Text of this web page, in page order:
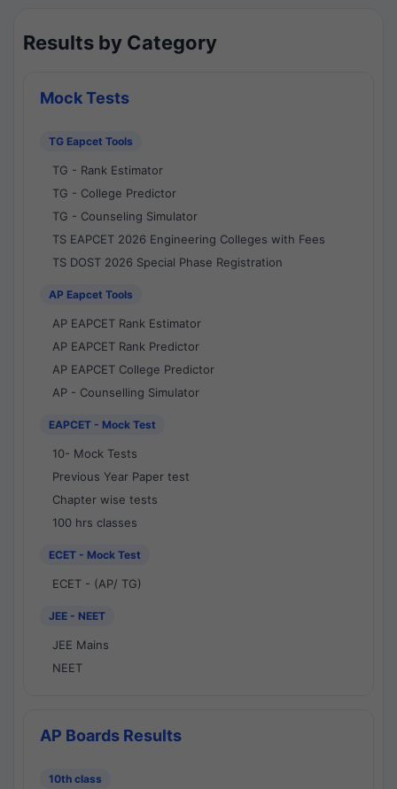
Results by Category
Mock Tests
TG Eapcet Tools
TG - Rank Estimator
TG - College Predictor
TG - Counseling Simulator
TS EAPCET 2026 Engineering Colleges with Fees
TS DOST 2026 Special Phase Registration
AP Eapcet Tools
AP EAPCET Rank Estimator
AP EAPCET Rank Predictor
AP EAPCET College Predictor
AP - Counselling Simulator
EAPCET - Mock Test
10- Mock Tests
Previous Year Paper test
Chapter wise tests
100 hrs classes
ECET - Mock Test
ECET - (AP/ TG)
JEE - NEET
JEE Mains
NEET
AP Boards Results
10th class